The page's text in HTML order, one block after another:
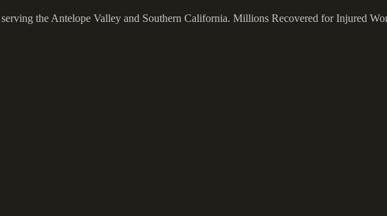
the Antelope Valley and Southern California. Millions Recovered for Injured